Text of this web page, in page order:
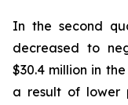
In the second
decreased to
$30.4 million in
a result of lower